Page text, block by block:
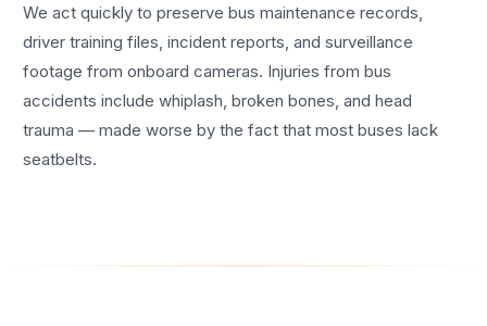
We act quickly to preserve bus maintenance records,
driver training files, incident reports, and surveillance
footage from onboard cameras. Injuries from bus
accidents include whiplash, broken bones, and head
trauma — made worse by the fact that most buses lack
seatbelts.